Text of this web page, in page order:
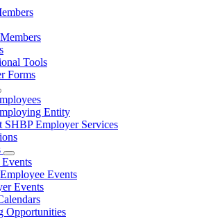
Tools
Forms
Entity
SHBP Employer Services
Subnavigation
toggle
for
SHBP
Events
Events
Events
Opportunities